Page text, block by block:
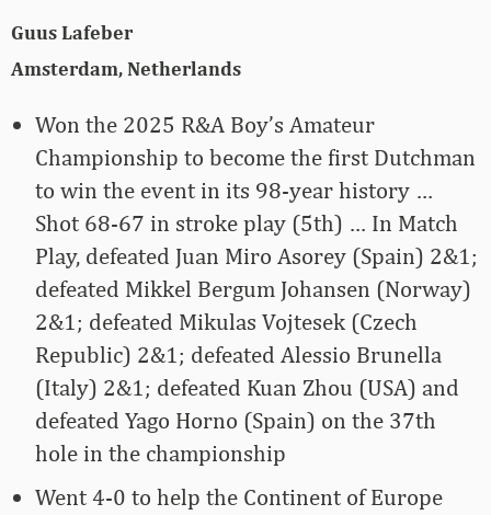
Guus Lafeber
Amsterdam, Netherlands
Won the 2025 R&A Boy’s Amateur
Championship to become the first Dutchman
to win the event in its 98-year history …
Shot 68-67 in stroke play (5th) … In Match
Play, defeated Juan Miro Asorey (Spain) 2&1;
defeated Mikkel Bergum Johansen (Norway)
2&1; defeated Mikulas Vojtesek (Czech
Republic) 2&1; defeated Alessio Brunella
(Italy) 2&1; defeated Kuan Zhou (USA) and
defeated Yago Horno (Spain) on the 37th
hole in the championship
Went 4-0 to help the Continent of Europe